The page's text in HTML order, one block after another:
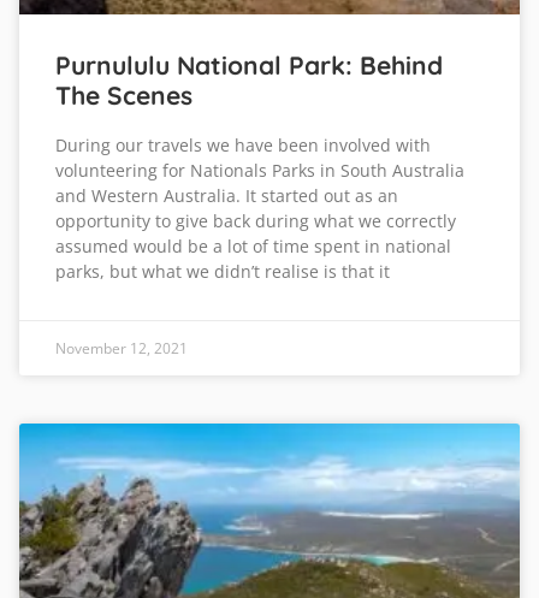
Purnululu National Park: Behind
The Scenes
During our travels we have been involved with
volunteering for Nationals Parks in South Australia
and Western Australia. It started out as an
opportunity to give back during what we correctly
assumed would be a lot of time spent in national
parks, but what we didn’t realise is that it
November 12, 2021